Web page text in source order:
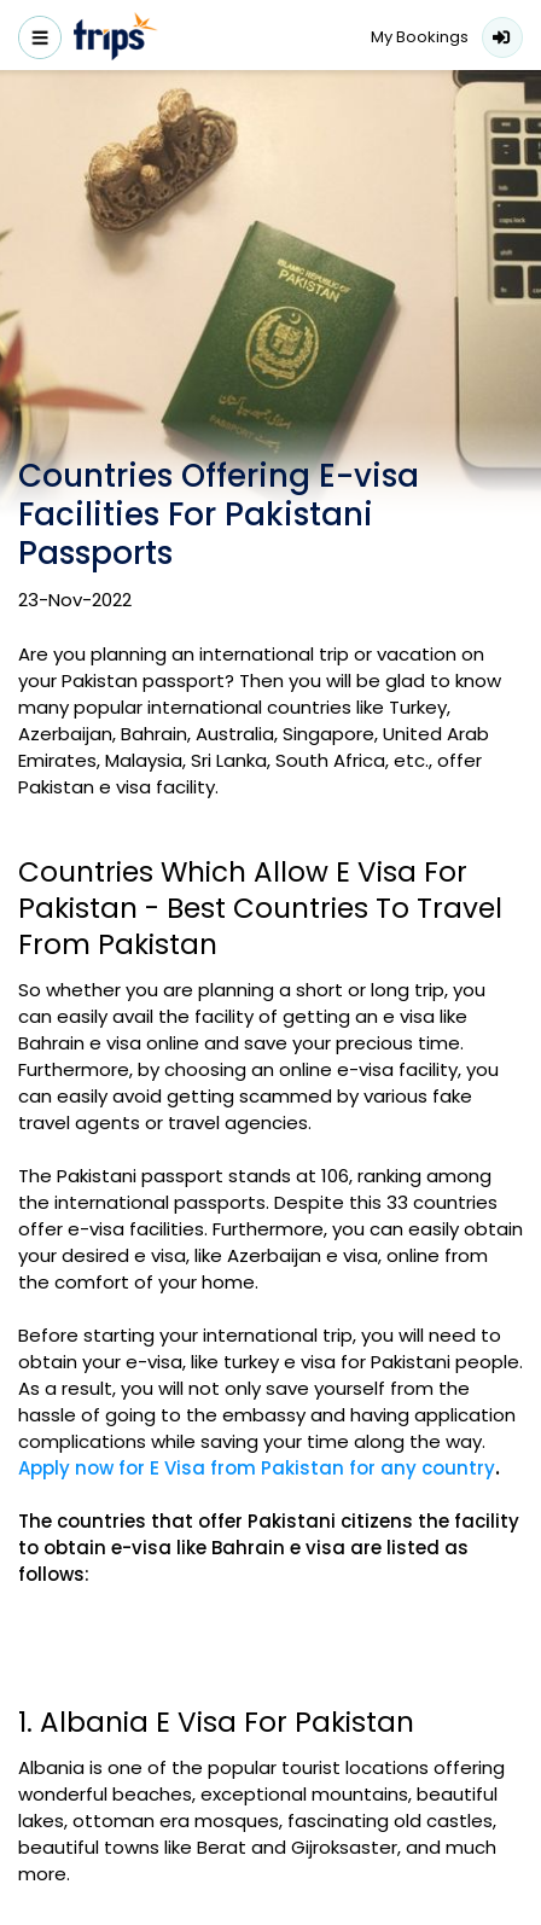
My Bookings
Countries Offering E-visa
Facilities For Pakistani
Passports
23-Nov-2022
Are you planning an international trip or vacation on
your Pakistan passport? Then you will be glad to know
many popular international countries like Turkey,
Azerbaijan, Bahrain, Australia, Singapore, United Arab
Emirates, Malaysia, Sri Lanka, South Africa, etc., offer
Pakistan e visa facility.
Countries Which Allow E Visa For
Pakistan - Best Countries To Travel
From Pakistan
So whether you are planning a short or long trip, you
can easily avail the facility of getting an e visa like
Bahrain e visa online and save your precious time.
Furthermore, by choosing an online e-visa facility, you
can easily avoid getting scammed by various fake
travel agents or travel agencies.
The Pakistani passport stands at 106, ranking among
the international passports. Despite this 33 countries
offer e-visa facilities. Furthermore, you can easily obtain
your desired e visa, like Azerbaijan e visa, online from
the comfort of your home.
Before starting your international trip, you will need to
obtain your e-visa, like turkey e visa for Pakistani people.
As a result, you will not only save yourself from the
hassle of going to the embassy and having application
complications while saving your time along the way.
Apply now for E Visa from Pakistan for any country.
The countries that offer Pakistani citizens the facility
to obtain e-visa like Bahrain e visa are listed as
follows:
1. Albania E Visa For Pakistan
Albania is one of the popular tourist locations offering
wonderful beaches, exceptional mountains, beautiful
lakes, ottoman era mosques, fascinating old castles,
beautiful towns like Berat and Gijroksaster, and much
more.